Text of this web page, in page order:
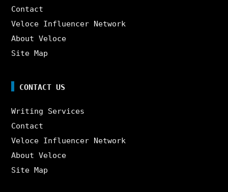
Contact
Veloce Influencer Network
About Veloce
Site Map
CONTACT US
Writing Services
Contact
Veloce Influencer Network
About Veloce
Site Map